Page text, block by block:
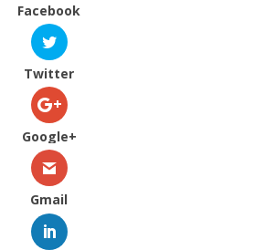
Facebook
Twitter
Google+
Gmail